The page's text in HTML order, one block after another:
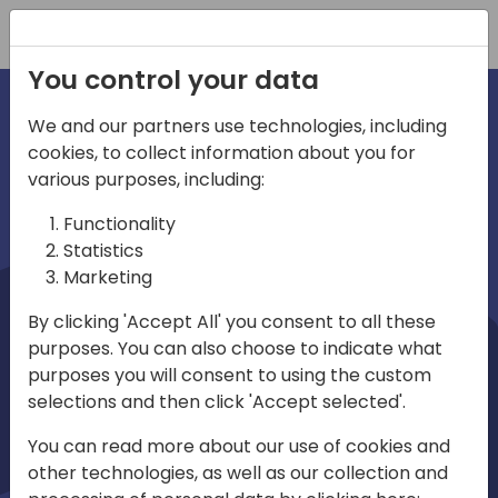
irections
emea
Home video
You control your data
We and our partners use technologies, including
cookies, to collect information about you for
various purposes, including:
Functionality
Statistics
Marketing
By clicking 'Accept All' you consent to all these
purposes. You can also choose to indicate what
purposes you will consent to using the custom
selections and then click 'Accept selected'.
You can read more about our use of cookies and
other technologies, as well as our collection and